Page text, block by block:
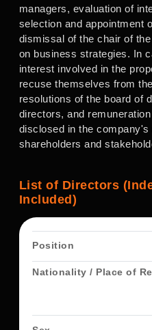
managers, evaluation of
selection and appointment
dismissal of the chair of
on business strategies. In
interest involved in the
recuse themselves from
resolutions of the board of
directors, and
disclosed in the company's
shareholders and
List of Directors
Included)